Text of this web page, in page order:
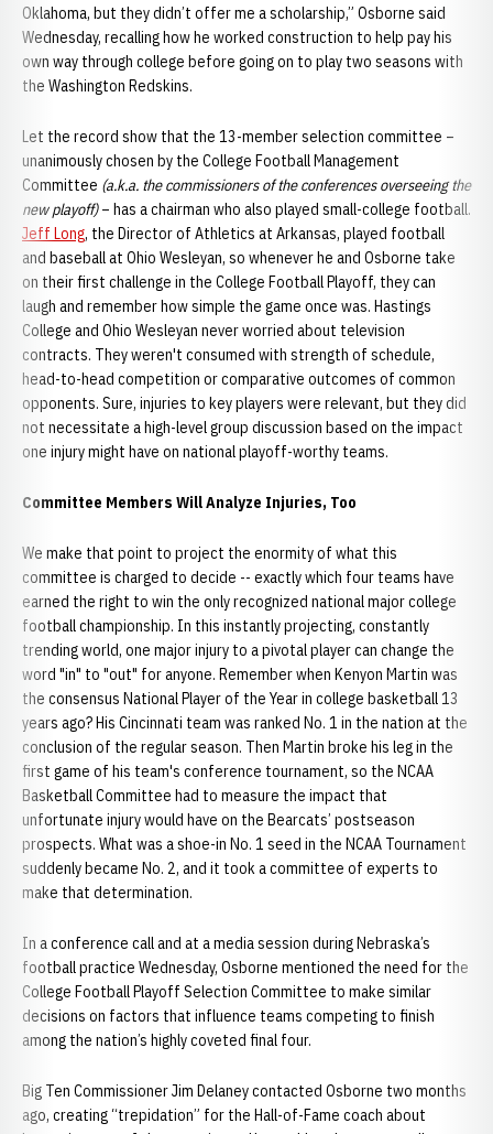
Oklahoma, but they didn’t offer me a scholarship,” Osborne said
Wednesday, recalling how he worked construction to help pay his
own way through college before going on to play two seasons with
the Washington Redskins.
Let the record show that the 13-member selection committee –
unanimously chosen by the College Football Management
Committee (a.k.a. the commissioners of the conferences overseeing the
new playoff)– has a chairman who also played small-college football.
Jeff Long, the Director of Athletics at Arkansas, played football
and baseball at Ohio Wesleyan, so whenever he and Osborne take
on their first challenge in the College Football Playoff, they can
laugh and remember how simple the game once was. Hastings
College and Ohio Wesleyan never worried about television
contracts. They weren't consumed with strength of schedule,
head-to-head competition or comparative outcomes of common
opponents. Sure, injuries to key players were relevant, but they did
not necessitate a high-level group discussion based on the impact
one injury might have on national playoff-worthy teams.
Committee Members Will Analyze Injuries, Too
We make that point to project the enormity of what this
committee is charged to decide -- exactly which four teams have
earned the right to win the only recognized national major college
football championship. In this instantly projecting, constantly
trending world, one major injury to a pivotal player can change the
word "in" to "out" for anyone. Remember when Kenyon Martin was
the consensus National Player of the Year in college basketball 13
years ago? His Cincinnati team was ranked No. 1 in the nation at the
conclusion of the regular season. Then Martin broke his leg in the
first game of his team's conference tournament, so the NCAA
Basketball Committee had to measure the impact that
unfortunate injury would have on the Bearcats’ postseason
prospects. What was a shoe-in No. 1 seed in the NCAA Tournament
suddenly became No. 2, and it took a committee of experts to
make that determination.
In a conference call and at a media session during Nebraska’s
football practice Wednesday, Osborne mentioned the need for the
College Football Playoff Selection Committee to make similar
decisions on factors that influence teams competing to finish
among the nation’s highly coveted final four.
Big Ten Commissioner Jim Delaney contacted Osborne two months
ago, creating “trepidation” for the Hall-of-Fame coach about